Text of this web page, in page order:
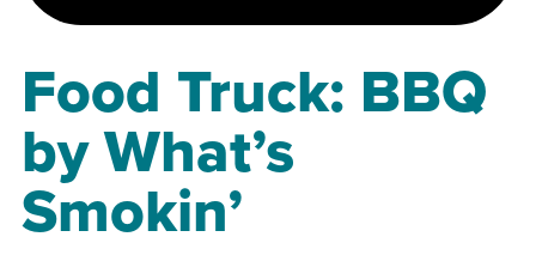
Food Truck: BBQ
by What’s
Smokin’